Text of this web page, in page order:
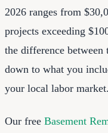
2026 ranges from
projects exceeding
the difference between
down to what you
your local labor market.
Our free Basement